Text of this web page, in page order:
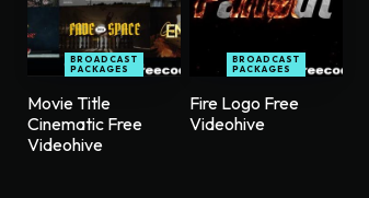
BROADCAST
PACKAGES
Movie Title
Cinematic Free
Videohive
BROADCAST
PACKAGES
Fire Logo Free
Videohive